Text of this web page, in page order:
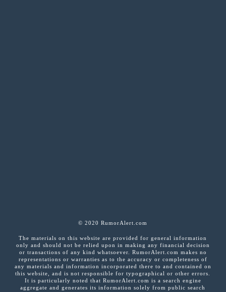
© 2020 RumorAlert.com
The materials on this website are provided for general information
only and should not be relied upon in making any financial decision
or transactions of any kind whatsoever. RumorAlert.com makes no
representations or warranties as to the accuracy or completeness of
any materials and information incorporated there to and contained on
this website, and is not responsible for typographical or other errors.
It is particularly noted that RumorAlert.com is a search engine
aggregate and generates its information solely from public search